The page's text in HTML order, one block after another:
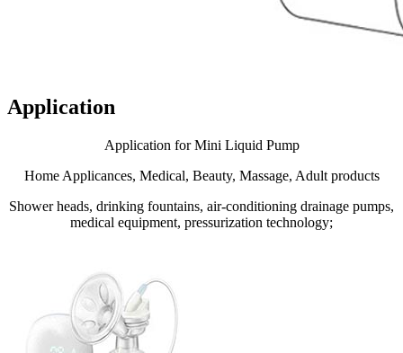
Application
Application for Mini Liquid Pump
Home Applicances, Medical, Beauty, Massage, Adult products
Shower heads, drinking fountains, air-conditioning drainage pumps,
medical equipment, pressurization technology;